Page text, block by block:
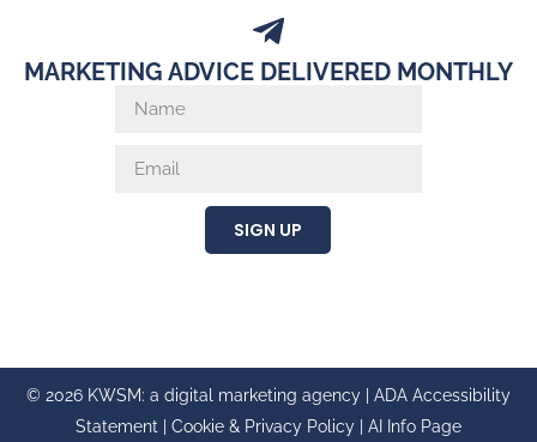
MARKETING ADVICE DELIVERED MONTHLY
SIGN UP
© 2026 KWSM: a digital marketing agency | ADA Accessibility
Statement
Cookie & Privacy Policy AI Info Page